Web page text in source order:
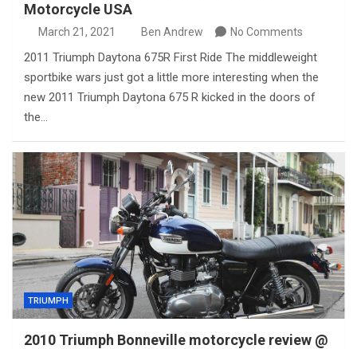
Motorcycle USA
March 21, 2021 Ben Andrew No Comments
2011 Triumph Daytona 675R First Ride The middleweight
sportbike wars just got a little more interesting when the
new 2011 Triumph Daytona 675 R kicked in the doors of
the…
TRIUMPH
2010 Triumph Bonneville motorcycle review @